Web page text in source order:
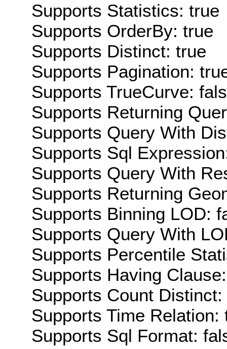
Supports Statistics: true
Supports OrderBy: true
Supports Distinct: true
Supports Pagination:
Supports TrueCurve:
Supports Returning
Supports Query With
Supports Sql
Supports Query With
Supports Returning
Supports Binning LOD:
Supports Query With
Supports Percentile
Supports Having
Supports Count Distinct:
Supports Time Relation:
Supports Sql Format: